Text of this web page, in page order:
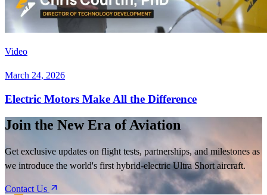
Video
March 24, 2026
Electric Motors Make All the Difference
Join the New Era of Aviation
Get exclusive updates on flight tests, partnerships, and milestones as
we introduce the world's first hybrid-electric Ultra Short aircraft.
Contact Us